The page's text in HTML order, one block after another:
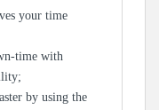
your time
time with
by using the